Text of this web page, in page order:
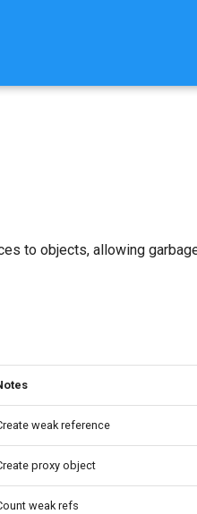
to objects, allowing
weak reference
proxy object
weak refs